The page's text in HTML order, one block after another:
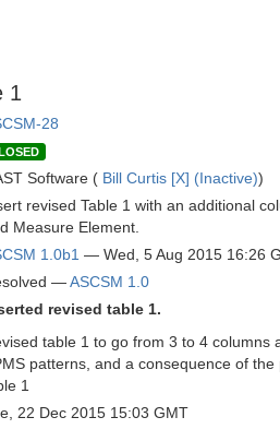
1
28
Software ( Bill Curtis [X] (Inactive))
revised Table 1 with an additional
Measure Element.
1.0b1 — Wed, 5 Aug 2015 16:26
—ASCSM 1.0
revised table 1.
table 1 to go from 3 to 4
patterns, and a consequence of
1
22 Dec 2015 15:03 GMT